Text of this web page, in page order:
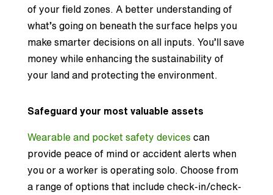
of your field zones. A better understanding of
what’s going on beneath the surface helps you
make smarter decisions on all inputs. You’ll save
money while enhancing the sustainability of
your land and protecting the environment.
Safeguard your most valuable assets
Wearable and pocket safety devices can
provide peace of mind or accident alerts when
you or a worker is operating solo. Choose from
a range of options that include check-in/check-